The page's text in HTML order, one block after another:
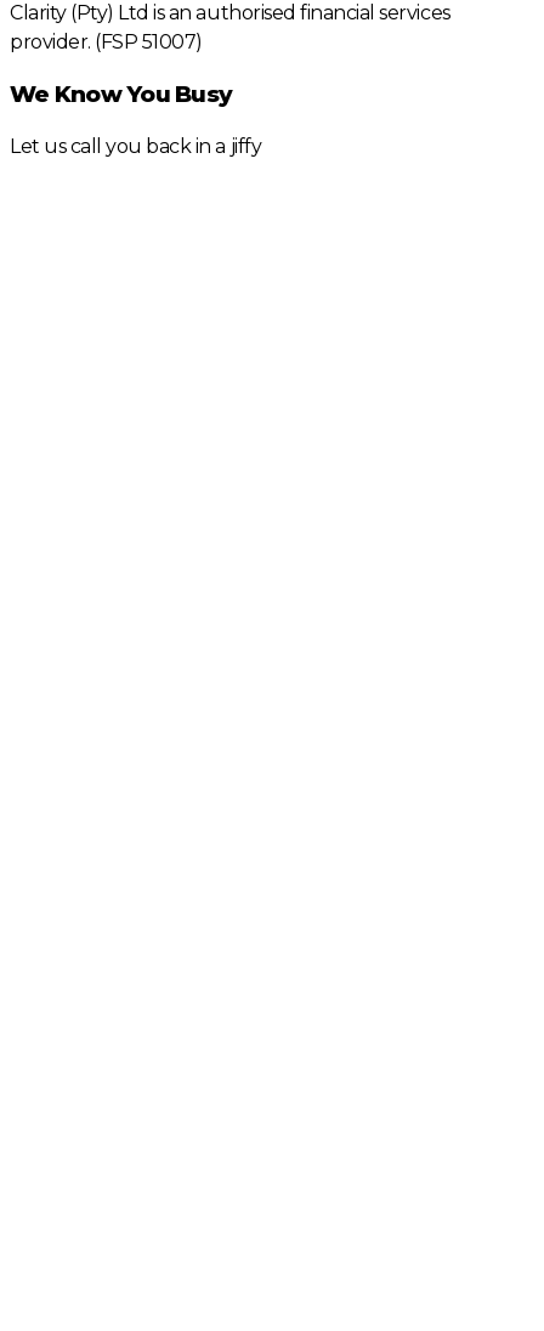
Clarity (Pty) Ltd is an authorised financial services
provider. (FSP 51007)
We Know You Busy
Let us call you back in a jiffy